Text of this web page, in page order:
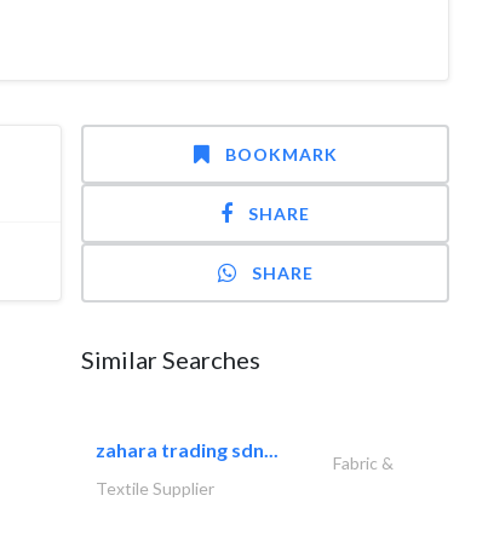
BOOKMARK
SHARE
SHARE
Similar Searches
zahara trading sdn...
Fabric &
Textile Supplier